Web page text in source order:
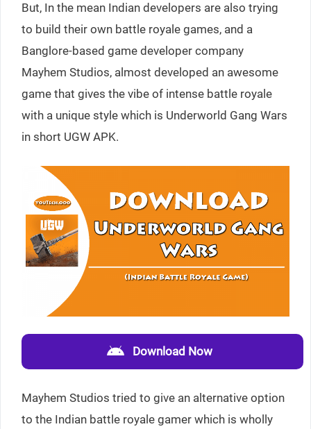
But, In the mean Indian developers are also trying
to build their own battle royale games, and a
Banglore-based game developer company
Mayhem Studios, almost developed an awesome
game that gives the vibe of intense battle royale
with a unique style which is Underworld Gang Wars
in short UGW APK.
Download Now
Mayhem Studios tried to give an alternative option
to the Indian battle royale gamer which is wholly